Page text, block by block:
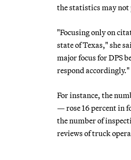
the statistics may not
"Focusing only on
state of Texas," she
major focus for DPS
respond accordingly."
For instance, the
— rose 16 percent in
the number of
reviews of truck